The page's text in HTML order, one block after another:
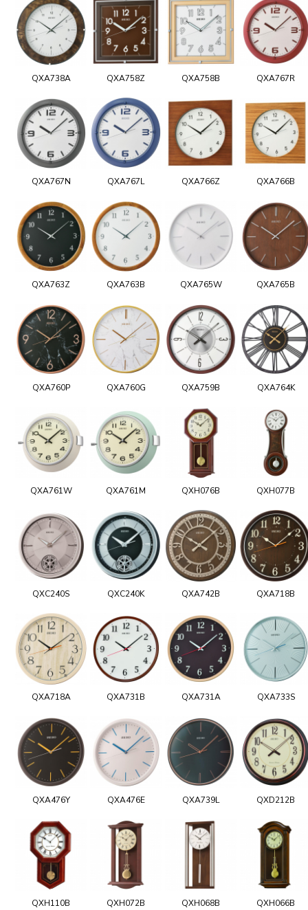
QXA738A QXA758Z QXA758B QXA767R
QXA767N QXA767L QXA766Z QXA766B
QXA763Z QXA763B QXA765W QXA765B
QXA760P QXA760G QXA759B QXA764K
QXA761W QXA761M QXH076B QXH077B
QXC240S QXC240K QXA742B QXA718B
QXA718A QXA731B QXA731A QXA733S
QXA476Y QXA476E QXA739L QXD212B
QXH110B QXH072B QXH068B QXH066B